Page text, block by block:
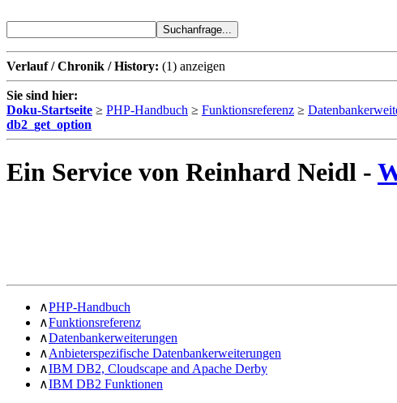
Verlauf / Chronik / History: (1) anzeigen
Sie sind hier:
Doku-Startseite ≥ PHP-Handbuch ≥ Funktionsreferenz ≥
db2_get_option
Ein Service von Reinhard Neidl -
∧PHP-Handbuch
∧Funktionsreferenz
∧Datenbankerweiterungen
∧Anbieterspezifische Datenbankerweiterungen
∧IBM DB2, Cloudscape and Apache Derby
∧IBM DB2 Funktionen